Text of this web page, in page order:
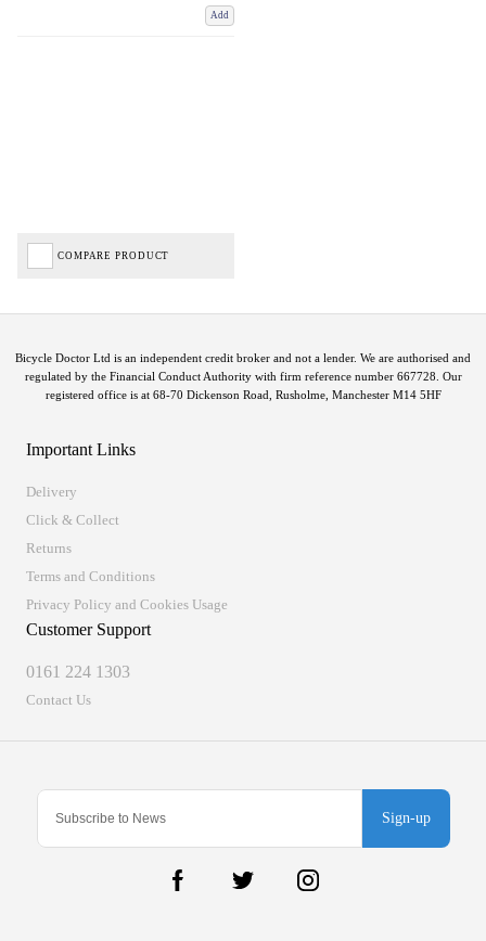
Add
COMPARE PRODUCT
Sign-up
Important Links
Delivery
Click & Collect
Returns
Terms and Conditions
Privacy Policy and Cookies Usage
Customer Support
0161 224 1303
Contact Us
Bicycle Doctor Ltd is an independent credit broker and not a lender. We are authorised and
regulated by the Financial Conduct Authority with firm reference number 667728. Our
registered office is at 68-70 Dickenson Road, Rusholme, Manchester M14 5HF